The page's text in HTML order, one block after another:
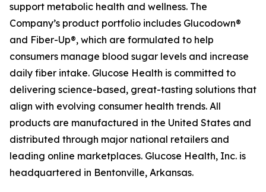
support metabolic health and wellness. The
Company’s product portfolio includes Glucodown®
and Fiber-Up®, which are formulated to help
consumers manage blood sugar levels and increase
daily fiber intake. Glucose Health is committed to
delivering science-based, great-tasting solutions that
align with evolving consumer health trends. All
products are manufactured in the United States and
distributed through major national retailers and
leading online marketplaces. Glucose Health, Inc. is
headquartered in Bentonville, Arkansas.